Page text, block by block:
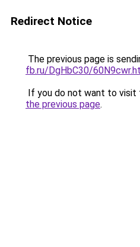
Redirect Notice
The previous page is
fb.ru/DgHbC30/
If you do not want to visit
the previous page.